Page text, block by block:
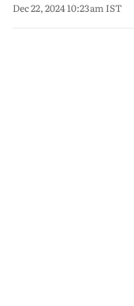
Dec 22, 2024 10:23am IST